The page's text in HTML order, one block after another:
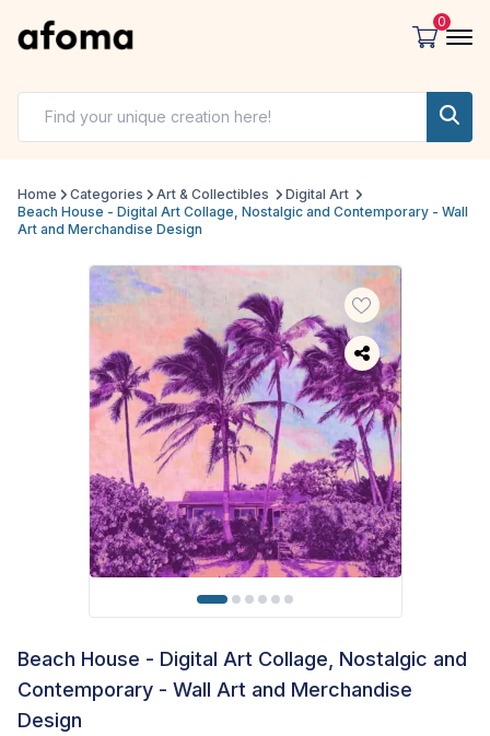
0
Home Categories Art & Collectibles
Digital Art
Beach House - Digital Art Collage, Nostalgic and Contemporary - Wall
Art and Merchandise Design
Beach House - Digital Art Collage, Nostalgic and
Contemporary - Wall Art and Merchandise
Design